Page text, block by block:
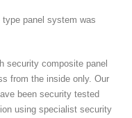
panel system was
security composite panel
from the inside only. Our
been security tested
using specialist security